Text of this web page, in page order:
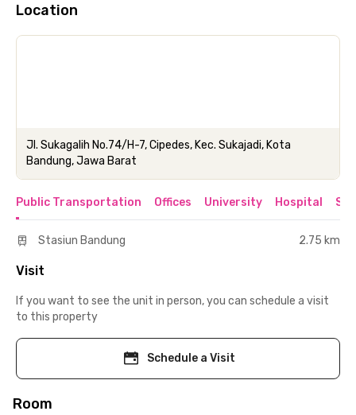
Location
Jl. Sukagalih No.74/H-7, Cipedes, Kec. Sukajadi, Kota
Bandung, Jawa Barat
Public Transportation Offices University Hospital
Stasiun Bandung 2.75 km
Visit
If you want to see the unit in person, you can schedule a visit
to this property
Schedule a Visit
Room